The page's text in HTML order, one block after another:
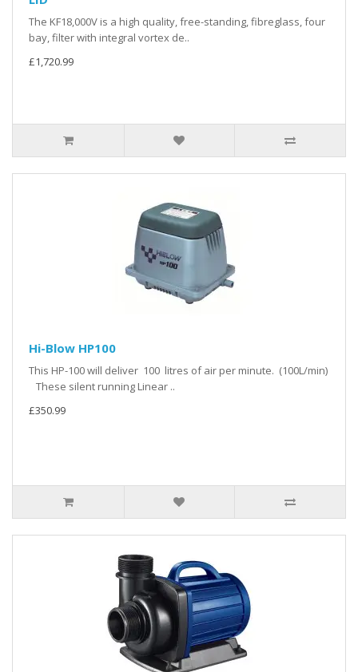
The KF18,000V is a high quality, free-standing, fibreglass, four
bay, filter with integral vortex de..
£1,720.99
Hi-Blow HP100
This HP-100 will deliver 100 litres of air per minute. (100L/min)
These silent running Linear ..
£350.99